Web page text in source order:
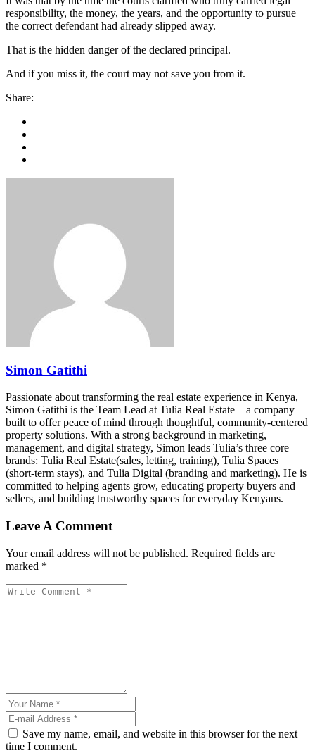
responsibility, the money, the years, and the opportunity to pursue
the correct defendant had already slipped away.
That is the hidden danger of the declared principal.
And if you miss it, the court may not save you from it.
Share:
Simon Gatithi
Passionate about transforming the real estate experience in Kenya,
Simon Gatithi is the Team Lead at Tulia Real Estate—a company
built to offer peace of mind through thoughtful, community-centered
property solutions. With a strong background in marketing,
management, and digital strategy, Simon leads Tulia’s three core
brands: Tulia Real Estate(sales, letting, training), Tulia Spaces
(short-term stays), and Tulia Digital (branding and marketing). He is
committed to helping agents grow, educating property buyers and
sellers, and building trustworthy spaces for everyday Kenyans.
Leave A Comment
Your email address will not be published. Required fields are
marked *
Save my name, email, and website in this browser for the next
time I comment.